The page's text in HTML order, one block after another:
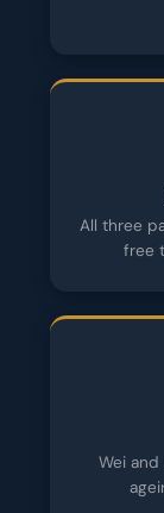
All three
free
Wei